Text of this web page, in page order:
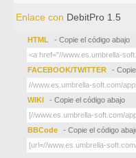
Enlace con DebitPro 1.5
HTML - Copie el código abajo
FACEBOOK/TWITTER -
WIKI - Copie el código abajo
BBCode - Copie el código